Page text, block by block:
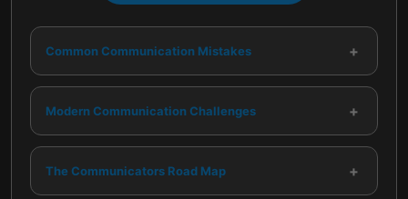
Common Communication Mistakes +
Modern Communication Challenges +
The Communicators Road Map +